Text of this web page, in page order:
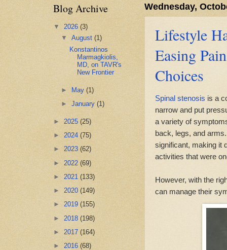
Wednesday,
Lifestyle
Easing
Choices
Spinal stenosis is a
narrow and put
a variety of
back, legs, and
significant, making it
activities that were
However, with the
can manage their
Blog Archive
▼ 2026 (3)
▼August(1)
Konstantinos
Marmagkiolis,
MD, on TAVR's
New Frontier
► May(1)
►January(1)
► 2025 (25)
► 2024 (75)
► 2023 (62)
► 2022 (69)
► 2021 (133)
► 2020 (149)
► 2019 (155)
► 2018 (198)
► 2017 (164)
► 2016 (68)